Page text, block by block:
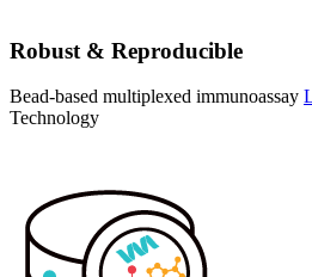
Robust & Reproducible
Bead-based multiplexed immunoassay
Technology